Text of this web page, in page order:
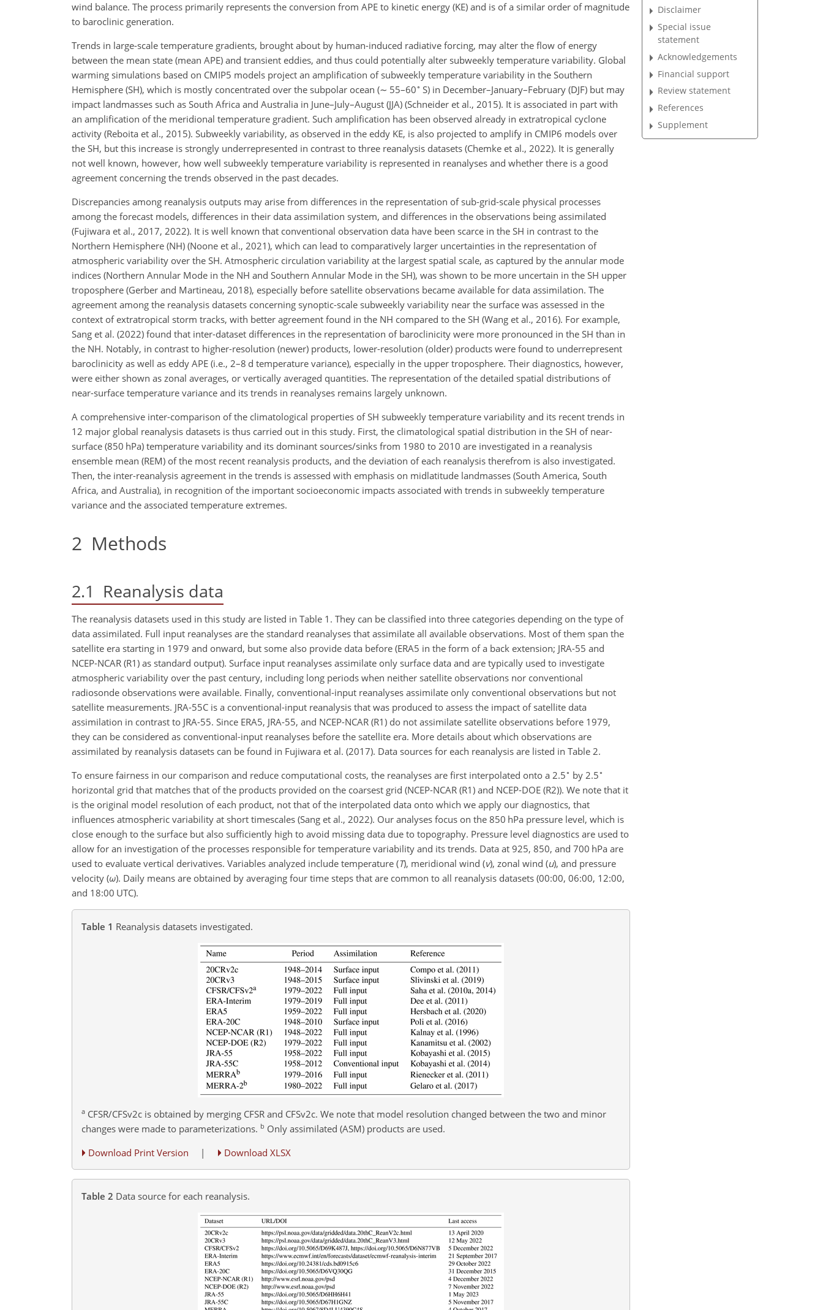
wind balance. The process primarily represents the conversion from APE to kinetic energy (KE) and is of a similar order of magnitude
to baroclinic generation.
Trends in large-scale temperature gradients, brought about by human-induced radiative forcing, may alter the flow of energy
between the mean state (mean APE) and transient eddies, and thus could potentially alter subweekly temperature variability. Global
warming simulations based on CMIP5 models project an amplification of subweekly temperature variability in the Southern
Hemisphere (SH), which is mostly concentrated over the subpolar ocean (∼ 55–60∘ S) in December–January–February (DJF) but may
impact landmasses such as South Africa and Australia in June–July–August (JJA) (Schneider et al., 2015). It is associated in part with
an amplification of the meridional temperature gradient. Such amplification has been observed already in extratropical cyclone
activity (Reboita et al., 2015). Subweekly variability, as observed in the eddy KE, is also projected to amplify in CMIP6 models over
the SH, but this increase is strongly underrepresented in contrast to three reanalysis datasets (Chemke et al., 2022). It is generally
not well known, however, how well subweekly temperature variability is represented in reanalyses and whether there is a good
agreement concerning the trends observed in the past decades.
Discrepancies among reanalysis outputs may arise from differences in the representation of sub-grid-scale physical processes
among the forecast models, differences in their data assimilation system, and differences in the observations being assimilated
(Fujiwara et al., 2017, 2022). It is well known that conventional observation data have been scarce in the SH in contrast to the
Northern Hemisphere (NH) (Noone et al., 2021), which can lead to comparatively larger uncertainties in the representation of
atmospheric variability over the SH. Atmospheric circulation variability at the largest spatial scale, as captured by the annular mode
indices (Northern Annular Mode in the NH and Southern Annular Mode in the SH), was shown to be more uncertain in the SH upper
troposphere (Gerber and Martineau, 2018), especially before satellite observations became available for data assimilation. The
agreement among the reanalysis datasets concerning synoptic-scale subweekly variability near the surface was assessed in the
context of extratropical storm tracks, with better agreement found in the NH compared to the SH (Wang et al., 2016). For example,
Sang et al. (2022) found that inter-dataset differences in the representation of baroclinicity were more pronounced in the SH than in
the NH. Notably, in contrast to higher-resolution (newer) products, lower-resolution (older) products were found to underrepresent
baroclinicity as well as eddy APE (i.e., 2–8 d temperature variance), especially in the upper troposphere. Their diagnostics, however,
were either shown as zonal averages, or vertically averaged quantities. The representation of the detailed spatial distributions of
near-surface temperature variance and its trends in reanalyses remains largely unknown.
A comprehensive inter-comparison of the climatological properties of SH subweekly temperature variability and its recent trends in
12 major global reanalysis datasets is thus carried out in this study. First, the climatological spatial distribution in the SH of near-
surface (850 hPa) temperature variability and its dominant sources/sinks from 1980 to 2010 are investigated in a reanalysis
ensemble mean (REM) of the most recent reanalysis products, and the deviation of each reanalysis therefrom is also investigated.
Then, the inter-reanalysis agreement in the trends is assessed with emphasis on midlatitude landmasses (South America, South
Africa, and Australia), in recognition of the important socioeconomic impacts associated with trends in subweekly temperature
variance and the associated temperature extremes.
2 Methods
2.1 Reanalysis data
The reanalysis datasets used in this study are listed in Table 1. They can be classified into three categories depending on the type of
data assimilated. Full input reanalyses are the standard reanalyses that assimilate all available observations. Most of them span the
satellite era starting in 1979 and onward, but some also provide data before (ERA5 in the form of a back extension; JRA-55 and
NCEP-NCAR (R1) as standard output). Surface input reanalyses assimilate only surface data and are typically used to investigate
atmospheric variability over the past century, including long periods when neither satellite observations nor conventional
radiosonde observations were available. Finally, conventional-input reanalyses assimilate only conventional observations but not
satellite measurements. JRA-55C is a conventional-input reanalysis that was produced to assess the impact of satellite data
assimilation in contrast to JRA-55. Since ERA5, JRA-55, and NCEP-NCAR (R1) do not assimilate satellite observations before 1979,
they can be considered as conventional-input reanalyses before the satellite era. More details about which observations are
assimilated by reanalysis datasets can be found in Fujiwara et al. (2017). Data sources for each reanalysis are listed in Table 2.
To ensure fairness in our comparison and reduce computational costs, the reanalyses are first interpolated onto a 2.5∘ by 2.5∘
horizontal grid that matches that of the products provided on the coarsest grid (NCEP-NCAR (R1) and NCEP-DOE (R2)). We note that it
is the original model resolution of each product, not that of the interpolated data onto which we apply our diagnostics, that
influences atmospheric variability at short timescales (Sang et al., 2022). Our analyses focus on the 850 hPa pressure level, which is
close enough to the surface but also sufficiently high to avoid missing data due to topography. Pressure level diagnostics are used to
allow for an investigation of the processes responsible for temperature variability and its trends. Data at 925, 850, and 700 hPa are
used to evaluate vertical derivatives. Variables analyzed include temperature (T), meridional wind (v), zonal wind (u), and pressure
velocity (ω). Daily means are obtained by averaging four time steps that are common to all reanalysis datasets (00:00, 06:00, 12:00,
and 18:00 UTC).
Table 1 Reanalysis datasets investigated.
a CFSR/CFSv2c is obtained by merging CFSR and CFSv2c. We note that model resolution changed between the two and minor
changes were made to parameterizations. b Only assimilated (ASM) products are used.
Download Print Version
| Download XLSX
Table 2 Data source for each reanalysis.
Disclaimer
Special issue
statement
Acknowledgements
Financial support
Review statement
References
Supplement